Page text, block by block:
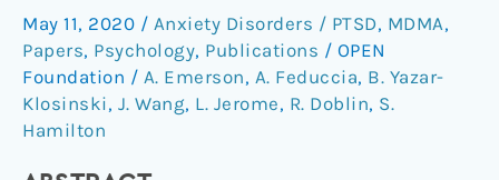
May 11, 2020 / Anxiety Disorders / PTSD, MDMA,
Papers, Psychology, Publications / OPEN
Foundation / A. Emerson, A. Feduccia, B. Yazar-
Klosinski, J. Wang, L. Jerome, R. Doblin, S.
Hamilton
MDMA-
assisted
Psychotherapy
for
Treatment